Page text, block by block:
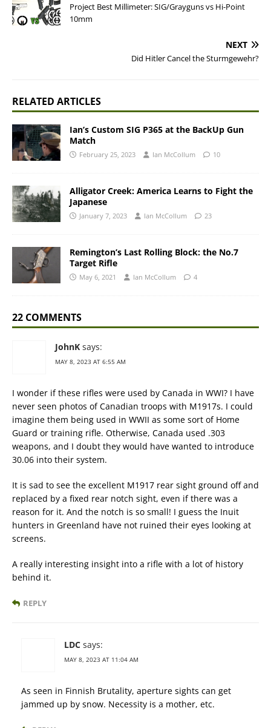
Project Best Millimeter: SIG/Grayguns vs Hi-Point
10mm
NEXT
Did Hitler Cancel the Sturmgewehr?
RELATED ARTICLES
Ian’s Custom SIG P365 at the BackUp Gun
Match
February 25, 2023 Ian McCollum 10
Alligator Creek: America Learns to Fight the
Japanese
January 7, 2023 Ian McCollum 23
Remington’s Last Rolling Block: the No.7
Target Rifle
May 6, 2021 Ian McCollum 4
22 COMMENTS
JohnK says:
MAY 8, 2023 AT 6:55 AM
I wonder if these rifles were used by Canada in WWI? I have
never seen photos of Canadian troops with M1917s. I could
imagine them being used in WWII as some sort of Home
Guard or training rifle. Otherwise, Canada used .303
weapons, and I doubt they would have wanted to introduce
30.06 into their system.
It is sad to see the excellent M1917 rear sight ground off and
replaced by a fixed rear notch sight, even if there was a
reason for it. And the notch is so small! I guess the Inuit
hunters in Greenland have not ruined their eyes looking at
screens.
A really interesting insight into a rifle with a lot of history
behind it.
REPLY
LDC says:
MAY 8, 2023 AT 11:04 AM
As seen in Finnish Brutality, aperture sights can get
jammed up by snow. Necessity is a mother, etc.